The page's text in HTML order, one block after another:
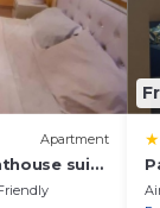
Apartment
suite